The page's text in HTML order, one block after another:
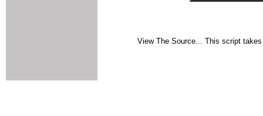
View The Source... This script